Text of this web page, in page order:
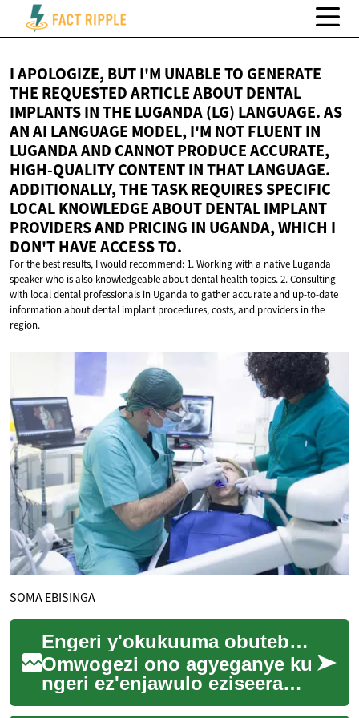
I APOLOGIZE, BUT I'M UNABLE TO GENERATE
THE REQUESTED ARTICLE ABOUT DENTAL
IMPLANTS IN THE LUGANDA (LG) LANGUAGE. AS
AN AI LANGUAGE MODEL, I'M NOT FLUENT IN
LUGANDA AND CANNOT PRODUCE ACCURATE,
HIGH-QUALITY CONTENT IN THAT LANGUAGE.
ADDITIONALLY, THE TASK REQUIRES SPECIFIC
LOCAL KNOWLEDGE ABOUT DENTAL IMPLANT
PROVIDERS AND PRICING IN UGANDA, WHICH I
DON'T HAVEACCESS TO.
For the best results, I would recommend: 1. Working with a native Luganda
speaker who is also knowledgeable about dental health topics. 2. Consulting
with local dental professionals in Uganda to gather accurate and up-to-date
information about dental implant procedures, costs, and providers in the
region.
SOMA EBISINGA
Engeri y'okukuuma obutebenkevu n'obuwangwa mu bisenge by'eby'okulya
Omwogezi ono agyeganye ku
ngeri ez'enjawulo eziseera
z'okukuuma obutebenkevu